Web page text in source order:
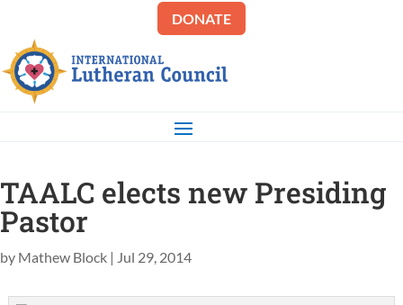
DONATE
TAALC elects new Presiding
Pastor
by Mathew Block | Jul 29, 2014